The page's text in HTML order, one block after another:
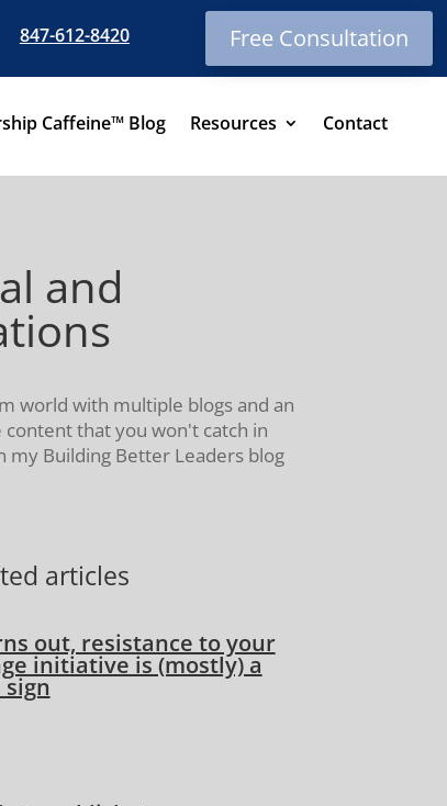
847-612-8420 Free Consultation
Caffeine™ Blog Resources Contact
and
world with multiple blogs and an
that you won't catch in
my Building Better Leaders blog
articles
out, resistance to your
initiative is (mostly) a
sign